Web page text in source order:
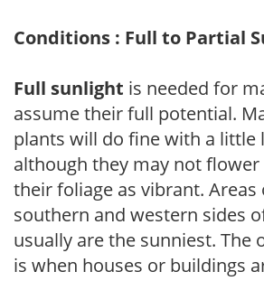
Conditions : Full to Partial
Full sunlight is needed for
assume their full potential.
plants will do fine with a little
although they may not flower
their foliage as vibrant. Areas
southern and western sides
usually are the sunniest. The
is when houses or buildings